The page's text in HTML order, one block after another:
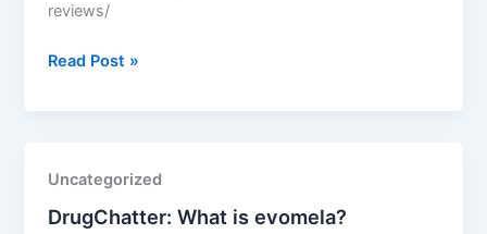
reviews/
DrugChatter:
Read Post »
Uncategorized
DrugChatter: What is evomela?